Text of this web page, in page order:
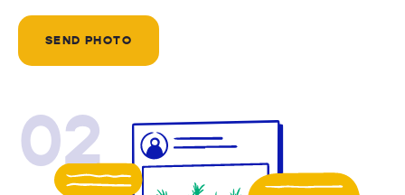
SEND PHOTO
02